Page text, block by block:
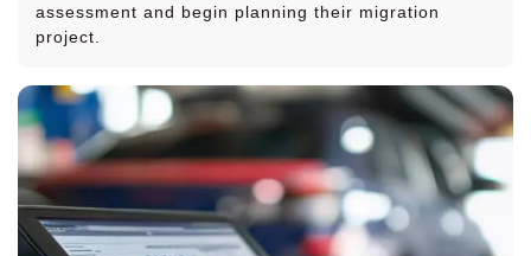
assessment and begin planning their migration
project.